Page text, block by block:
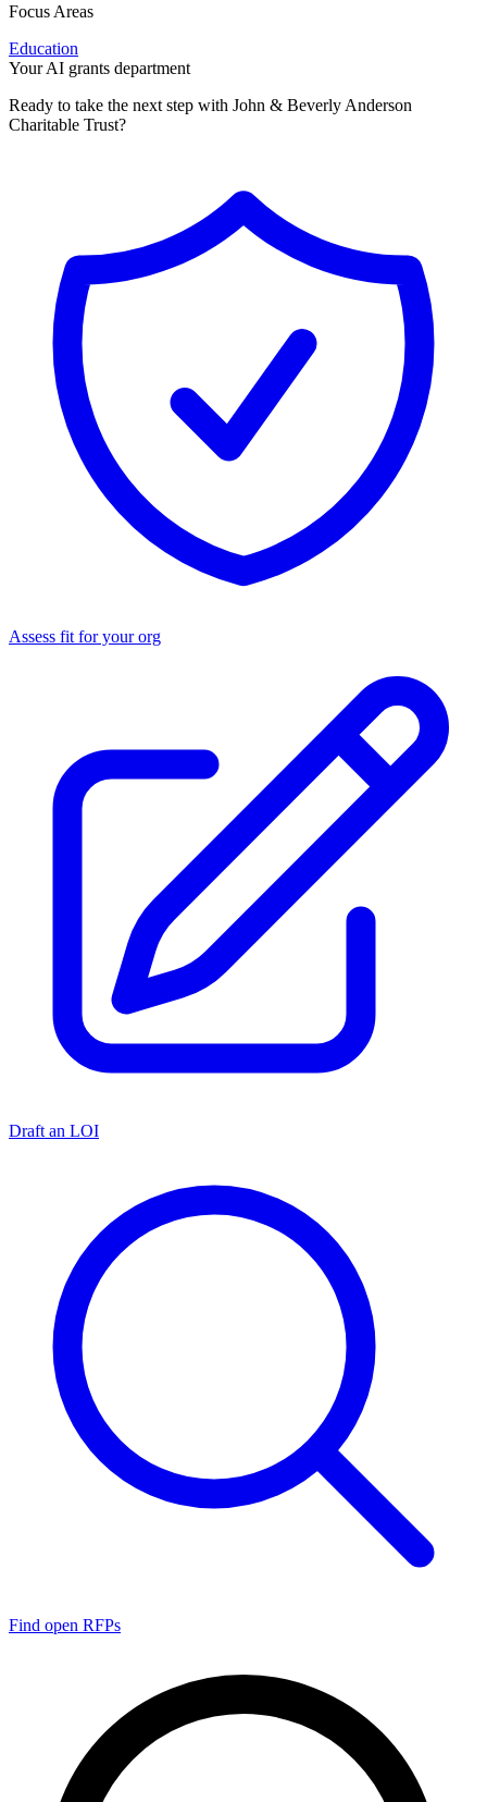
Focus Areas
Education
Your AI grants department
Ready to take the next step with John & Beverly Anderson
Charitable Trust?
Assess fit for your org
Draft an LOI
Find open RFPs